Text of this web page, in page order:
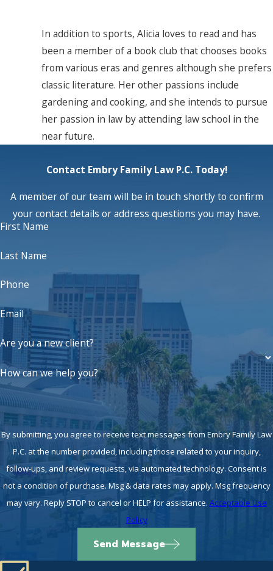
In addition to sports, Alicia loves to read and has
been a member of a book club that chooses books
from various eras and genres although she prefers
classic literature. Her other passions include
gardening and cooking, and she intends to pursue
her passion in law by attending law school in the
near future.
Contact Embry Family Law P.C. Today!
A member of our team will be in touch shortly to confirm
your contact details or address questions you may have.
First Name
Last Name
Phone
Email
Are you a new client?
How can we help you?
By submitting, you agree to receive text messages from Embry Family Law
P.C. at the number provided, including those related to your inquiry,
follow-ups, and review requests, via automated technology. Consent is
not a condition of purchase. Msg & data rates may apply. Msg frequency
may vary. Reply STOP to cancel or HELP for assistance. Acceptable Use
Policy
Send Message